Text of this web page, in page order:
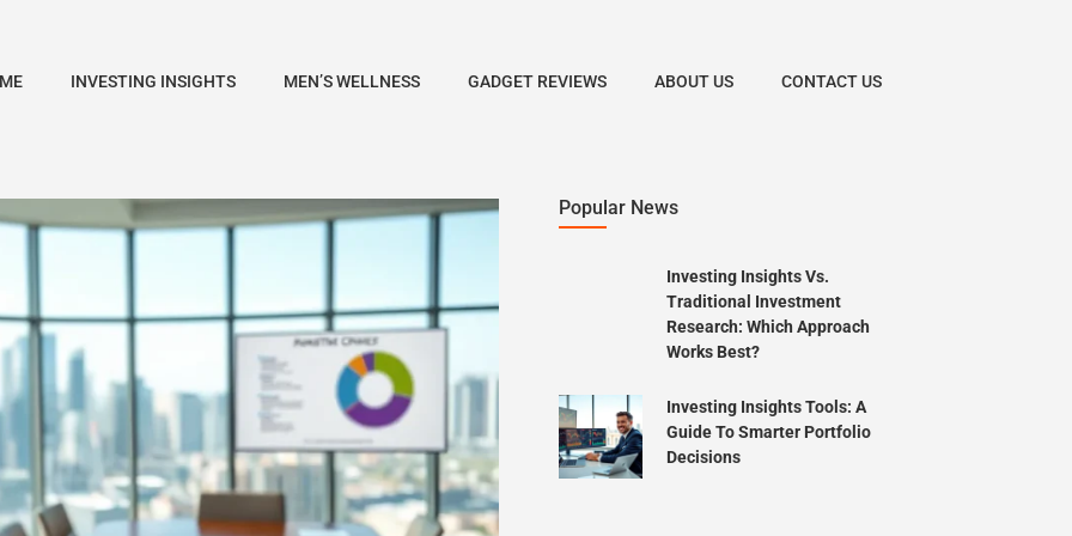
INVESTING INSIGHTS MEN’S WELLNESS GADGET REVIEWS ABOUT US CONTACT US
Popular News
Investing Insights Vs.
Traditional Investment
Research: Which Approach
Works Best?
Investing Insights Tools: A
Guide To Smarter Portfolio
Decisions